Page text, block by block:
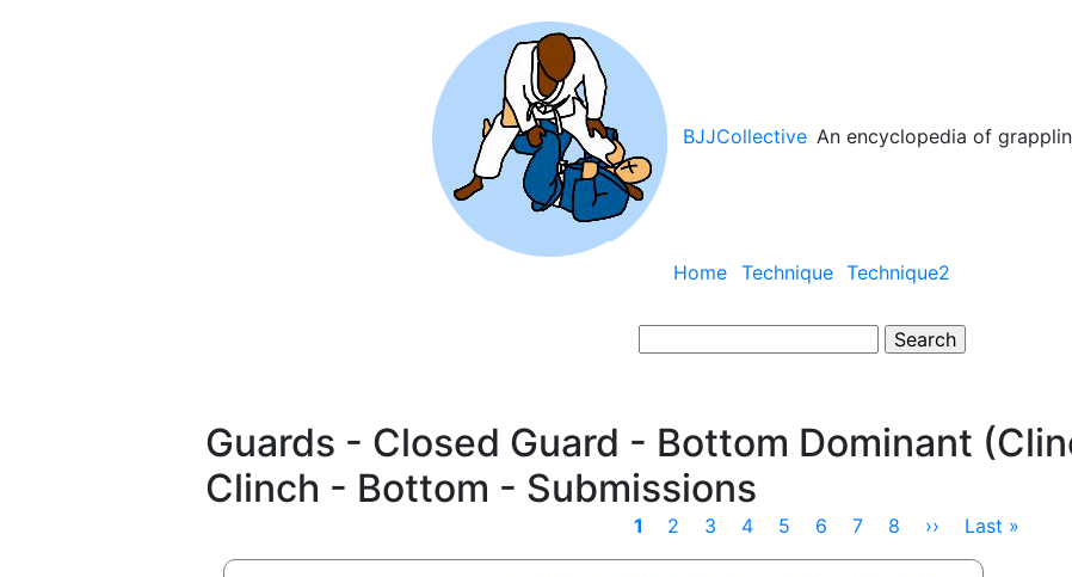
BJJCollective An encyclopedia of
Main
navigation
Home Technique Technique2
Guards - Closed Guard - Bottom Dominant
Clinch - Bottom - Submissions
Current
page
1 Page
2 Page
3 Page
4 Page
5 Page
6 Page
7 Page
8
Next
page
››
Last
page
Last »